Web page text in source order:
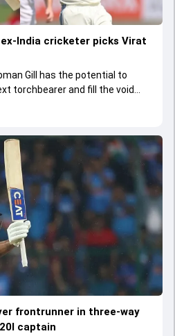
India cricketer picks Virat
Gill has the potential to
torchbearer and fill the void
frontrunner in three-way
captain